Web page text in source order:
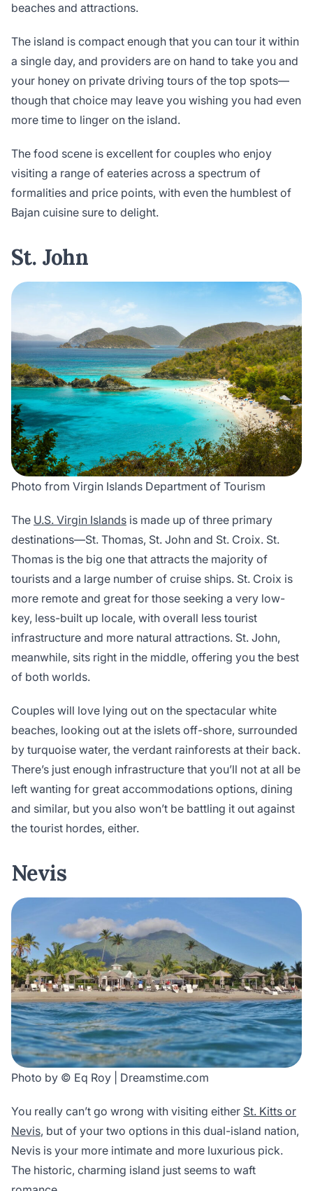
beaches and attractions.
The island is compact enough that you can tour it within
a single day, and providers are on hand to take you and
your honey on private driving tours of the top spots—
though that choice may leave you wishing you had even
more time to linger on the island.
The food scene is excellent for couples who enjoy
visiting a range of eateries across a spectrum of
formalities and price points, with even the humblest of
Bajan cuisine sure to delight.
St. John
Photo from Virgin Islands Department of Tourism
The U.S. Virgin Islands is made up of three primary
destinations—St. Thomas, St. John and St. Croix. St.
Thomas is the big one that attracts the majority of
tourists and a large number of cruise ships. St. Croix is
more remote and great for those seeking a very low-
key, less-built up locale, with overall less tourist
infrastructure and more natural attractions. St. John,
meanwhile, sits right in the middle, offering you the best
of both worlds.
Couples will love lying out on the spectacular white
beaches, looking out at the islets off-shore, surrounded
by turquoise water, the verdant rainforests at their back.
There’s just enough infrastructure that you’ll not at all be
left wanting for great accommodations options, dining
and similar, but you also won’t be battling it out against
the tourist hordes, either.
Nevis
Photo by © Eq Roy | Dreamstime.com
You really can’t go wrong with visiting either St. Kitts or
Nevis, but of your two options in this dual-island nation,
Nevis is your more intimate and more luxurious pick.
The historic, charming island just seems to waft